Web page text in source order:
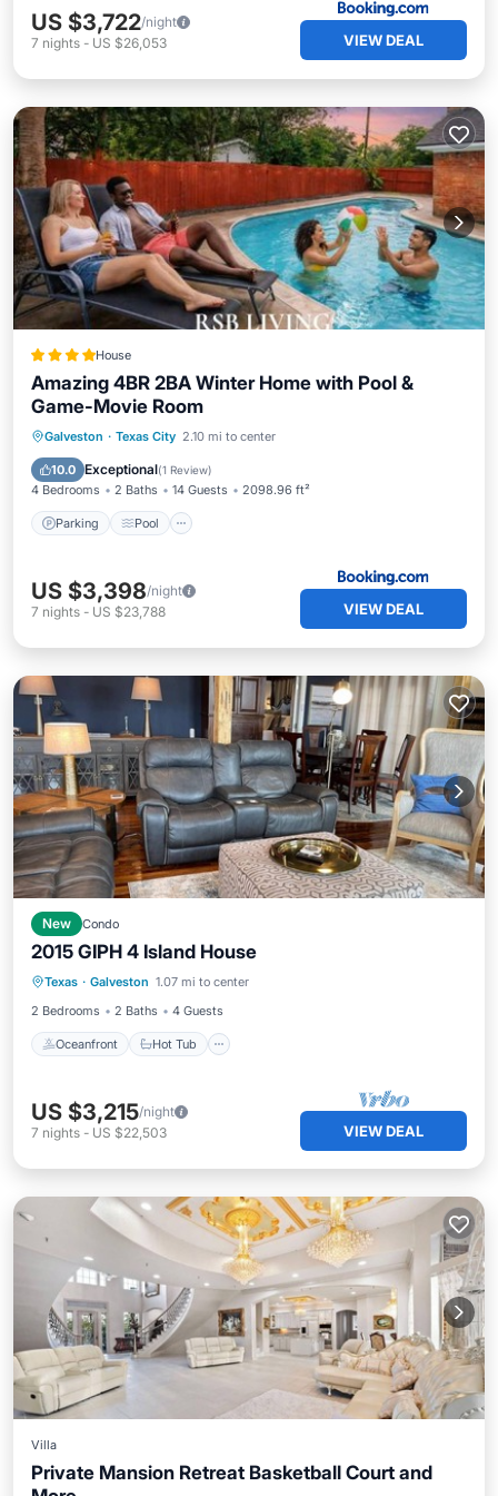
US $3,722/night
7 nights - US $26,053 VIEW DEAL
House
Amazing 4BR 2BA Winter Home with Pool &
Game-Movie Room
Galveston · Texas City 2.10 mi to center
10.0 Exceptional(1 Review)
4 Bedrooms 2 Baths 14 Guests 2098.96 ft²
Parking Pool
Parking Pool
Balcony/Terrace
View
US $3,398/night
7 nights - US $23,788 VIEW DEAL
New Condo
2015 GIPH 4 Island House
Texas · Galveston 1.07 mi to center
2 Bedrooms
2 Baths 4 Guests
Oceanfront Hot Tub
Oceanfront Hot Tub
Ocean View
US $3,215/night
7 nights - US $22,503 VIEW DEAL
Villa
Private Mansion Retreat Basketball Court and